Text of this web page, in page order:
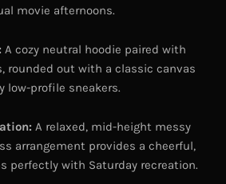
movie afternoons.
A cozy neutral hoodie paired with
rounded out with a classic canvas
low-profile sneakers.
A relaxed, mid-height messy
arrangement provides a cheerful,
perfectly with Saturday recreation.